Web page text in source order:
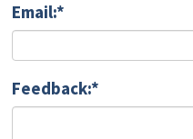
Email:*
Feedback:*